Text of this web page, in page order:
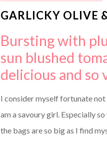
GARLICKY OLIVE
Bursting with
sun blushed
delicious and so
I consider myself fortunate
am a savoury girl. Especially
the bags are so big as I find